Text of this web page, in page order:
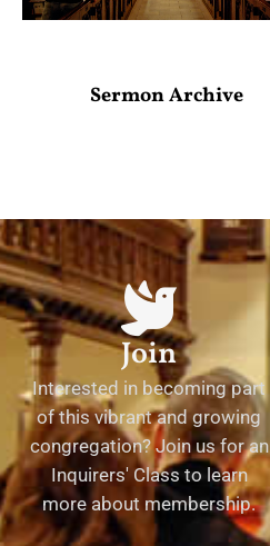
Sermon Archive
Join
Interested in becoming part
of this vibrant and growing
congregation? Join us for an
Inquirers' Class to learn
more about membership.